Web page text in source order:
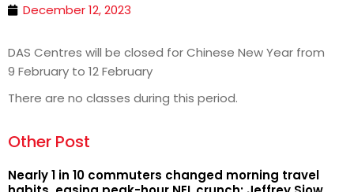
December 12, 2023
DAS Centres will be closed for Chinese New Year from
9 February to 12 February
There are no classes during this period.
Other Post
Nearly 1 in 10 commuters changed morning travel